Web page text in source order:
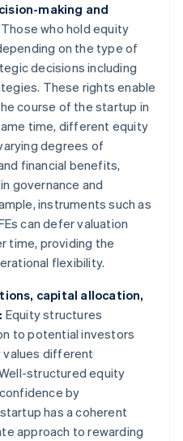
making and
Those who hold equity
on the type of
decisions including
These rights enable
course of the startup in
time, different equity
degrees of
financial benefits,
governance and
instruments such as
can defer valuation
time, providing the
flexibility.
capital allocation,
Equity structures
to potential investors
values different
structured equity
by
has a coherent
approach to rewarding